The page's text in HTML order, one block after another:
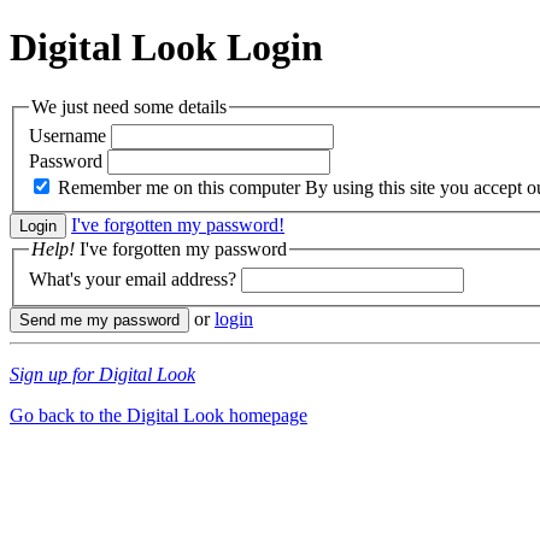
Digital Look Login
We just need some details
Username
Password
Remember me on this computer By using this site you accept
I've forgotten my password!
Help! I've forgotten my password
What's your email address?
orlogin
Sign up for Digital Look
Go back to the Digital Look homepage